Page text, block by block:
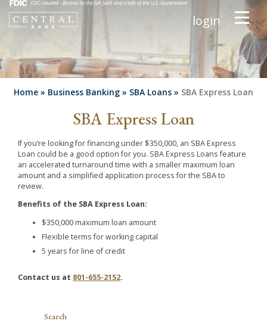
login
Home » Business Banking » SBA Loans » SBA Express Loan
SBA Express Loan
If you’re looking for financing under $350,000, an SBA Express
Loan could be a good option for you. SBA Express Loans feature
an accelerated turnaround time with a smaller maximum loan
amount and a simplified application process for the SBA to
review.
Benefits of the SBA Express Loan:
$350,000 maximum loan amount
Flexible terms for working capital
5 years for line of credit
Contact us at 801-655-2152.
Search